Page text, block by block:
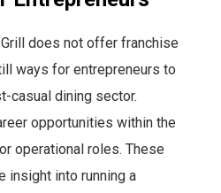
does not offer franchise
ways for entrepreneurs to
casual dining sector.
opportunities within the
operational roles. These
insight into running a